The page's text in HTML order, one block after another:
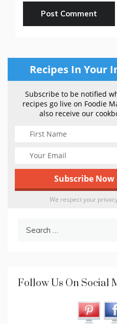
Recipes In Your
Subscribe to be notified
recipes go live on Foodie
also receive our
We respect your
Follow Us On Social